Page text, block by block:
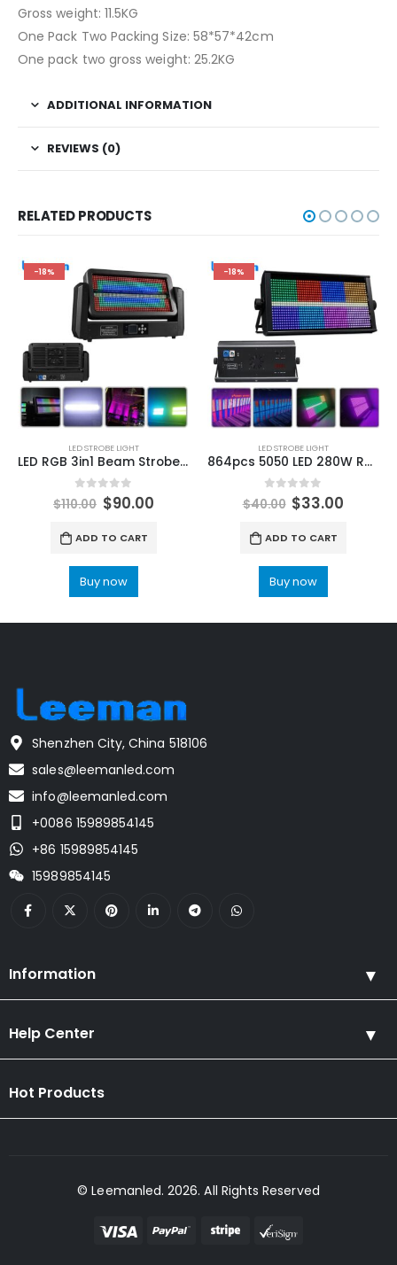
Gross weight: 11.5KG
One Pack Two Packing Size: 58*57*42cm
One pack two gross weight: 25.2KG
ADDITIONAL INFORMATION
REVIEWS (0)
RELATED PRODUCTS
-18%
LED STROBE LIGHT
LED RGB 3in1 Beam Strobe Lights DMX Controller Moving Head Super Bright Dj Disco Party Washing Bar Strobe Stage Lighting Effects
0out of 5
$110.00 $90.00
ADD TO CART
Buy now
-18%
LED STROBE LIGHT
864pcs 5050 LED 280W RGB DMX512 8+8 Strobe Light Stroboscope Lights Fit DJ Disco Bar Party Effect Dyeing Light Flash
0out of 5
$40.00 $33.00
ADD TO CART
Buy now
Shenzhen City, China 518106
sales@leemanled.com
info@leemanled.com
+0086 15989854145
+86 15989854145
15989854145
Information
Help Center
Hot Products
© Leemanled. 2026. All Rights Reserved